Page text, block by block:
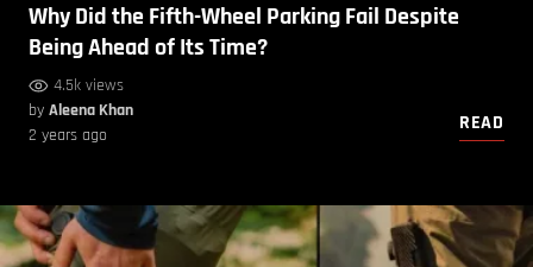
Why Did the Fifth-Wheel Parking Fail Despite
Being Ahead of Its Time?
4.5k views
by Aleena Khan
2 years ago
READ